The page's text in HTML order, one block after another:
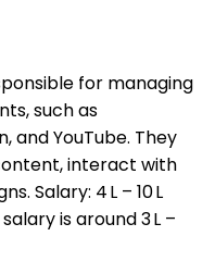
for managing
such as
and YouTube. They
interact with
Salary: ₹4 L – ₹10 L
is around ₹3 L –